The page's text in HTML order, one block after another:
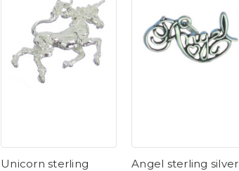
Unicorn sterling
Angel sterling silver